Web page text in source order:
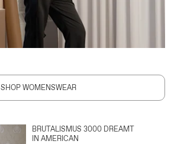
SHOP WOMENSWEAR
BRUTALISMUS 3000 DREAMT
IN AMERICAN